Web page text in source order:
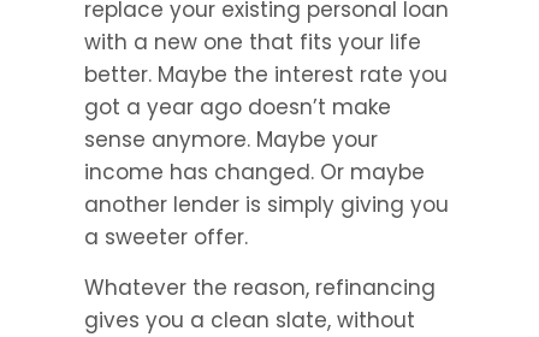
replace your existing personal loan
with a new one that fits your life
better. Maybe the interest rate you
got a year ago doesn’t make
sense anymore. Maybe your
income has changed. Or maybe
another lender is simply giving you
a sweeter offer.
Whatever the reason, refinancing
gives you a clean slate, without